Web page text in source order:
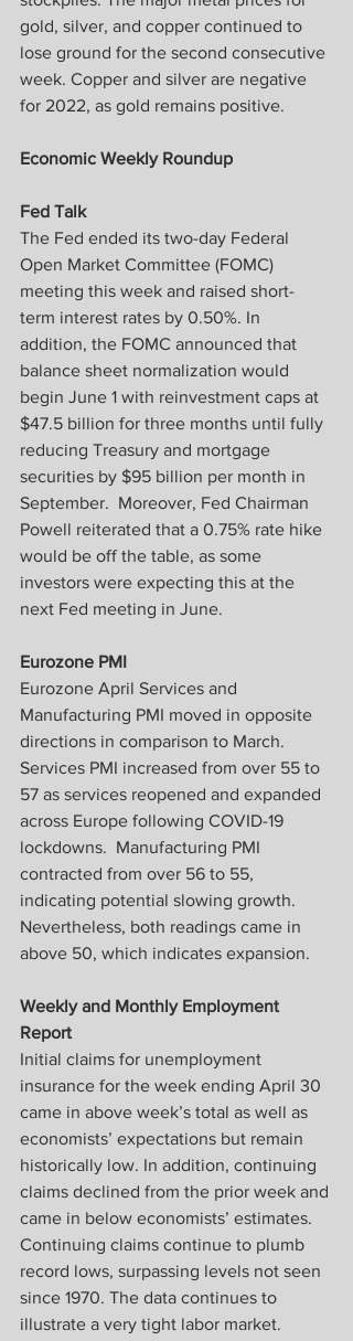
gold, silver, and copper continued to
lose ground for the second consecutive
week. Copper and silver are negative
for 2022, as gold remains positive.
Economic Weekly Roundup
Fed Talk
The Fed ended its two-day Federal
Open Market Committee (FOMC)
meeting this week and raised short-
term interest rates by 0.50%. In
addition, the FOMC announced that
balance sheet normalization would
begin June 1 with reinvestment caps at
$47.5 billion for three months until fully
reducing Treasury and mortgage
securities by $95 billion per month in
September.  Moreover, Fed Chairman
Powell reiterated that a 0.75% rate hike
would be off the table, as some
investors were expecting this at the
next Fed meeting in June.
Eurozone PMI
Eurozone April Services and
Manufacturing PMI moved in opposite
directions in comparison to March.
Services PMI increased from over 55 to
57 as services reopened and expanded
across Europe following COVID-19
lockdowns.  Manufacturing PMI
contracted from over 56 to 55,
indicating potential slowing growth.
Nevertheless, both readings came in
above 50, which indicates expansion.
Weekly and Monthly Employment
Report
Initial claims for unemployment
insurance for the week ending April 30
came in above week’s total as well as
economists’ expectations but remain
historically low. In addition, continuing
claims declined from the prior week and
came in below economists’ estimates.
Continuing claims continue to plumb
record lows, surpassing levels not seen
since 1970. The data continues to
illustrate a very tight labor market.